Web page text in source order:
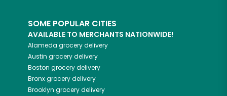
SOME POPULAR CITIES
AVAILABLE TO MERCHANTS NATIONWIDE!
Alameda grocery delivery
Austin grocery delivery
Boston grocery delivery
Bronxgrocery delivery
Brooklyn grocery delivery